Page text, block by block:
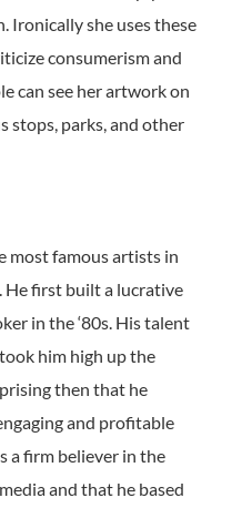
Ironically she uses these
consumerism and
can see her artwork on
stops, parks, and other
most famous artists in
He first built a lucrative
in the ‘80s. His talent
him high up the
then that he
and profitable
a firm believer in the
and that he based